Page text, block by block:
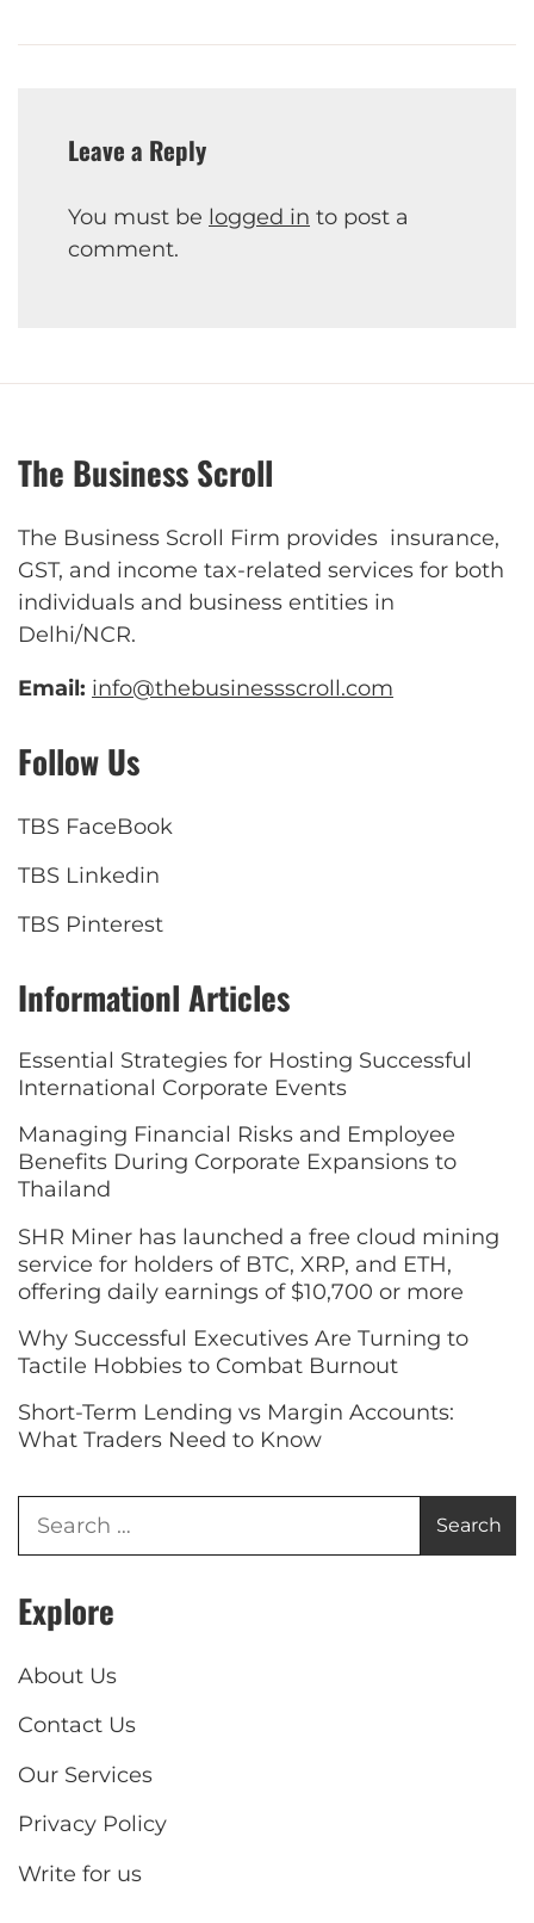
Leave a Reply
You must be logged in to post a
comment.
The Business Scroll
The Business Scroll Firm provides insurance,
GST, and income tax-related services for both
individuals and business entities in
Delhi/NCR.
Email: info@thebusinessscroll.com
Follow Us
TBS FaceBook
TBS Linkedin
TBS Pinterest
Informationl Articles
Essential Strategies for Hosting Successful
International Corporate Events
Managing Financial Risks and Employee
Benefits During Corporate Expansions to
Thailand
SHR Miner has launched a free cloud mining
service for holders of BTC, XRP, and ETH,
offering daily earnings of $10,700 or more
Why Successful Executives Are Turning to
Tactile Hobbies to Combat Burnout
Short-Term Lending vs Margin Accounts:
What Traders Need to Know
Explore
About Us
Contact Us
Our Services
Privacy Policy
Write for us